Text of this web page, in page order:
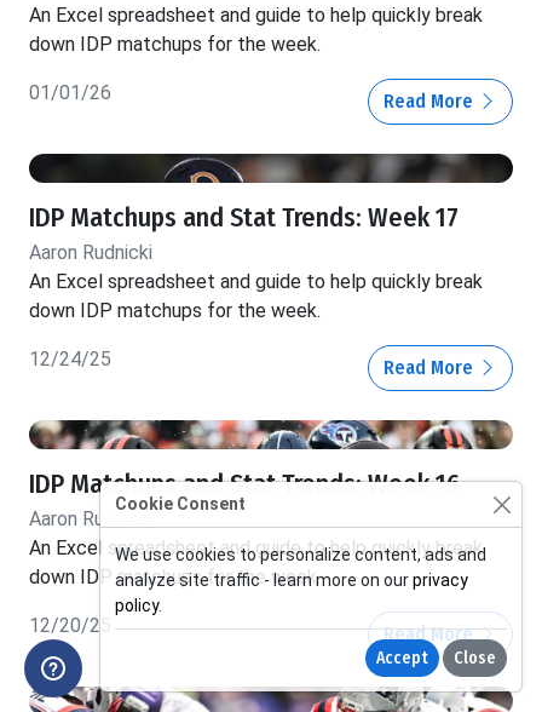
An Excel spreadsheet and guide to help quickly break
down IDP matchups for the week.
01/01/26 Read More
IDP Matchups and Stat Trends: Week 17
Aaron Rudnicki
An Excel spreadsheet and guide to help quickly break
down IDP matchups for the week.
12/24/25 Read More
IDP Matchups and Stat Trends: Week 16
Aaron Rudnicki
An Excel spreadsheet and guide to help quickly break
down IDP matchups for the week.
12/20/25 Read More
Cookie Consent
We use cookies to personalize content, ads and
analyze site traffic - learn more on ourprivacy
policy.
Accept Close